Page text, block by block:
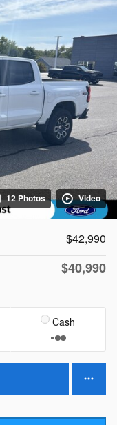
12 Photos Video
$42,990
$40,990
Cash